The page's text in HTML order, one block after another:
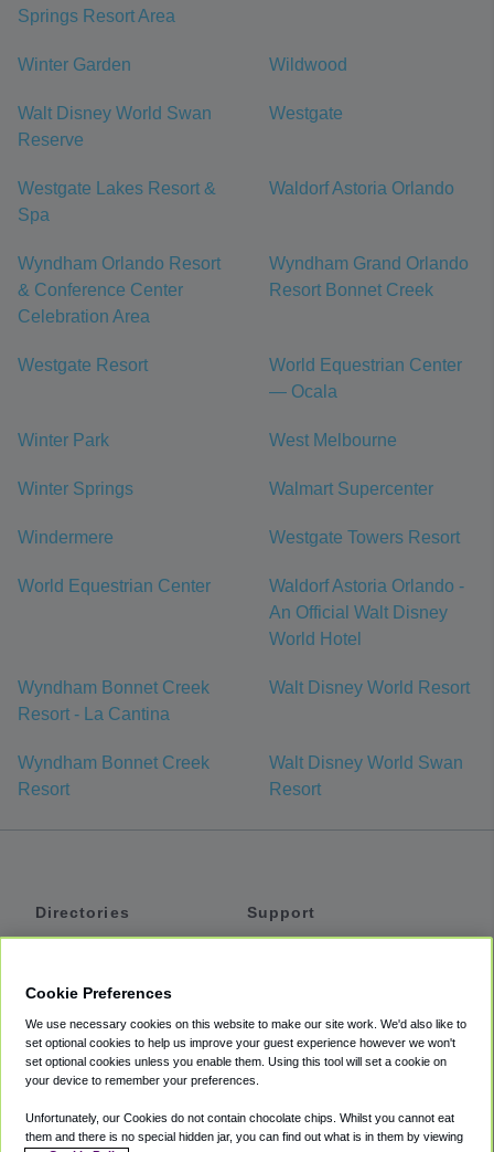
Springs Resort Area
Winter Garden Wildwood
Walt Disney World Swan
Reserve
Westgate
Westgate Lakes Resort &
Spa
Waldorf Astoria Orlando
Wyndham Orlando Resort
& Conference Center
Celebration Area
Wyndham Grand Orlando
Resort Bonnet Creek
Westgate Resort
World Equestrian Center
— Ocala
Winter Park West Melbourne
Winter Springs Walmart Supercenter
Windermere Westgate Towers Resort
World Equestrian Center
Waldorf Astoria Orlando -
An Official Walt Disney
World Hotel
Wyndham Bonnet Creek
Resort - La Cantina
Walt Disney World Resort
Wyndham Bonnet Creek
Resort
Walt Disney World Swan
Resort
Directories
Private Cars
Coupons
Support
Accessibility
Terms
Cookie Policy
Cookie Preferences
We use necessary cookies on this website to make our site work. We'd also like to
set optional cookies to help us improve your guest experience however we won't
set optional cookies unless you enable them. Using this tool will set a cookie on
your device to remember your preferences.
Unfortunately, our Cookies do not contain chocolate chips. Whilst you cannot eat
them and there is no special hidden jar, you can find out what is in them by viewing